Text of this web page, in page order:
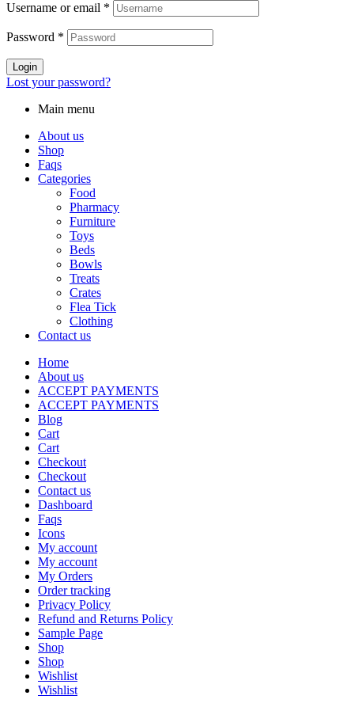
Username or email *
Password *
Login
Lost your password?
Main menu
About us
Shop
Faqs
Categories
Food
Pharmacy
Furniture
Toys
Beds
Bowls
Treats
Crates
Flea Tick
Clothing
Contact us
Home
About us
ACCEPT PAYMENTS
ACCEPT PAYMENTS
Blog
Cart
Cart
Checkout
Checkout
Contact us
Dashboard
Faqs
Icons
My account
My account
My Orders
Order tracking
Privacy Policy
Refund and Returns Policy
Sample Page
Shop
Shop
Wishlist
Wishlist